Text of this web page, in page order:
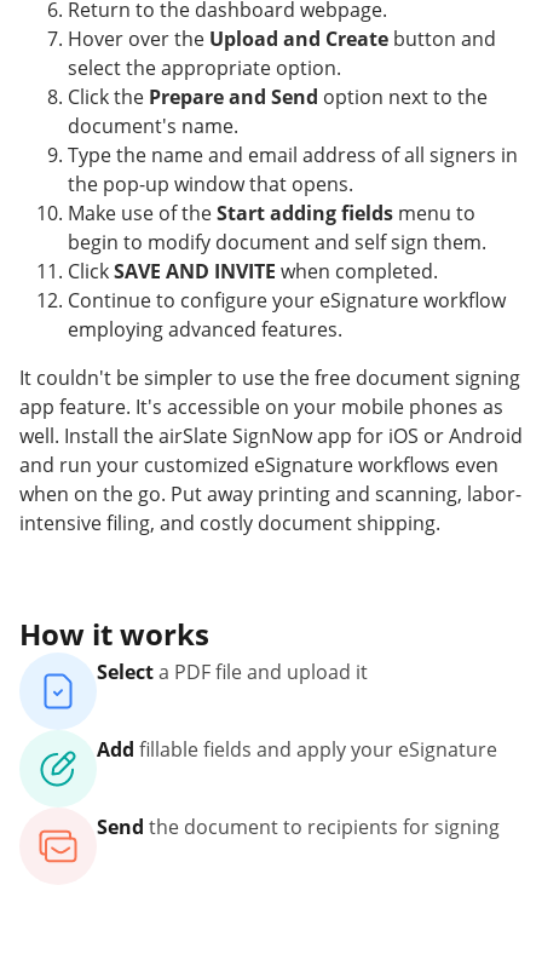
Return to the dashboard webpage.
Hover over the Upload and Create button and
select the appropriate option.
Click the Prepare and Send option next to the
document's name.
Type the name and email address of all signers in
the pop-up window that opens.
Make use of theStart adding fields menu to
begin to modify document and self sign them.
ClickSAVE AND INVITE when completed.
Continue to configure your eSignature workflow
employing advanced features.
It couldn't be simpler to use the free document signing
app feature. It's accessible on your mobile phones as
well. Install the airSlate SignNow app for iOS or Android
and run your customized eSignature workflows even
when on the go. Put away printing and scanning, labor-
intensive filing, and costly document shipping.
How it works
Selecta PDF file and upload it
Add fillable fields and apply your eSignature
Send the document to recipients for signing